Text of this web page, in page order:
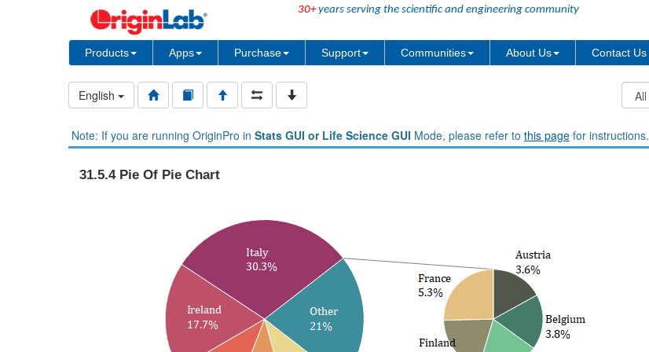
30+years serving the scientific and engineering community
Products Apps Purchase Support Communities About Us Contact Us
English
Note: If you are running OriginPro in Stats GUI or Life Science GUI Mode, please refer to this page for instructions.
31.5.4 Pie Of Pie Chart